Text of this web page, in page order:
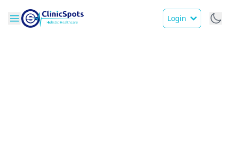
Login